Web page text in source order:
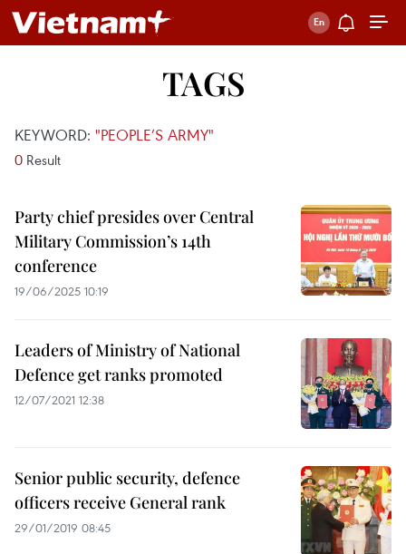
TAGS
KEYWORD: "PEOPLE’S ARMY"
0 Result
Party chief presides over Central
Military Commission’s 14th
conference
19/06/2025 10:19
Leaders of Ministry of National
Defence get ranks promoted
12/07/2021 12:38
Senior public security, defence
officers receive General rank
29/01/2019 08:45